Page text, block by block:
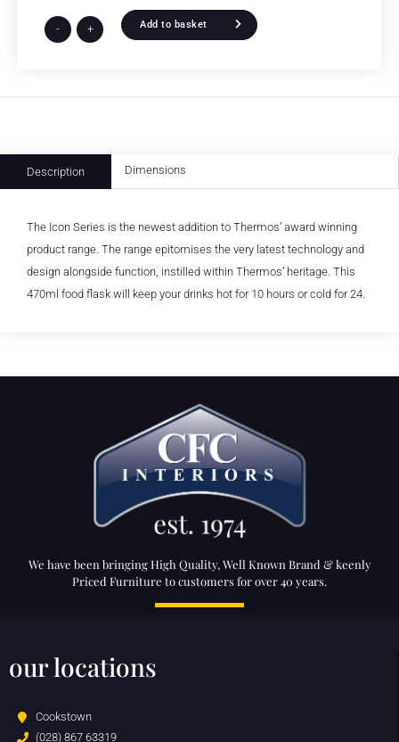
- + Add to basket
Description Dimensions
The Icon Series is the newest addition to Thermos’ award winning
product range. The range epitomises the very latest technology and
design alongside function, instilled within Thermos’ heritage. This
470ml food flask will keep your drinks hot for 10 hours or cold for 24.
We have been bringing High Quality, Well Known Brand & keenly
Priced Furniture to customers for over 40 years.
our locations
Cookstown
(028) 867 63319